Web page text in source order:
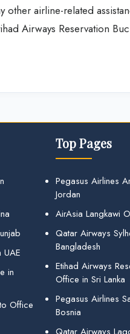
other airline-related
Airways Reservation
in
Office
Top Pages
Pegasus Airlines
Jordan
AirAsia Langkawi
Qatar Airways
Bangladesh
Etihad Airways
Office in Sri Lanka
Pegasus Airlines
Bosnia